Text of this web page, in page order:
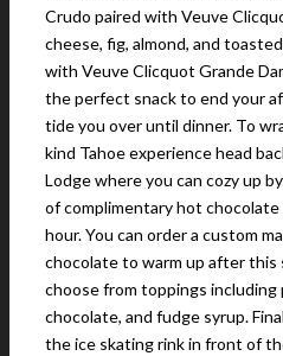
Crudo paired with Veuve
cheese, fig, almond, and
with Veuve Clicquot Grande
the perfect snack to end your
tide you over until dinner. To
kind Tahoe experience head
Lodge where you can cozy up
of complimentary hot chocolate
hour. You can order a custom
chocolate to warm up after this
choose from toppings
chocolate, and fudge syrup.
the ice skating rink in front of